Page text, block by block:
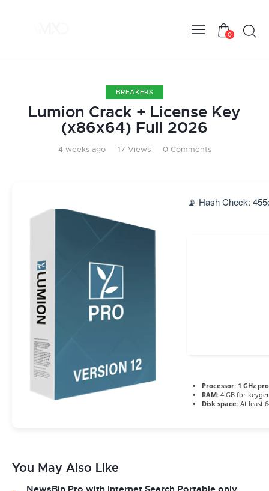
0
BREAKERS
Lumion Crack + License Key
(x86x64) Full 2026
4 weeks ago 17 Views 0 Comments
📡 Hash Check:
Processor: 1 GHz
RAM: 4 GB for
Disk space: At least
You May Also Like